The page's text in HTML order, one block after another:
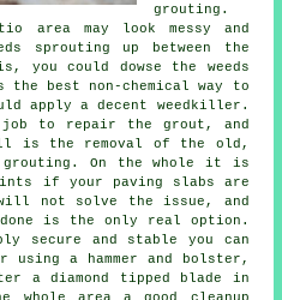
grouting.
area may look messy and
sprouting up between the
you could dowse the weeds
best non-chemical way to
apply a decent weedkiller.
to repair the grout, and
is the removal of the old,
grouting. On the whole it is
if your paving slabs are
not solve the issue, and
is the only real option.
secure and stable you can
using a hammer and bolster,
a diamond tipped blade in